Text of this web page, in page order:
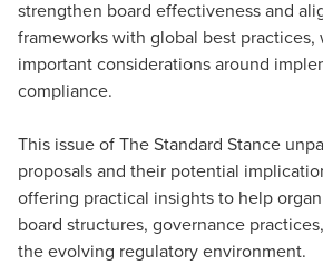
strengthen board effectiveness and
frameworks with global best practices,
important considerations around
compliance.
This issue of The Standard Stance
proposals and their potential
offering practical insights to help
board structures, governance
the evolving regulatory environment.